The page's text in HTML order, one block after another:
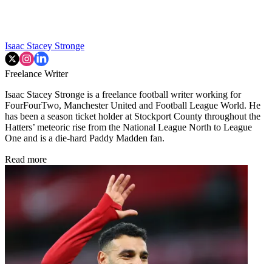
Isaac Stacey Stronge
Freelance Writer
Isaac Stacey Stronge is a freelance football writer working for
FourFourTwo, Manchester United and Football League World. He
has been a season ticket holder at Stockport County throughout the
Hatters’ meteoric rise from the National League North to League
One and is a die-hard Paddy Madden fan.
Read more